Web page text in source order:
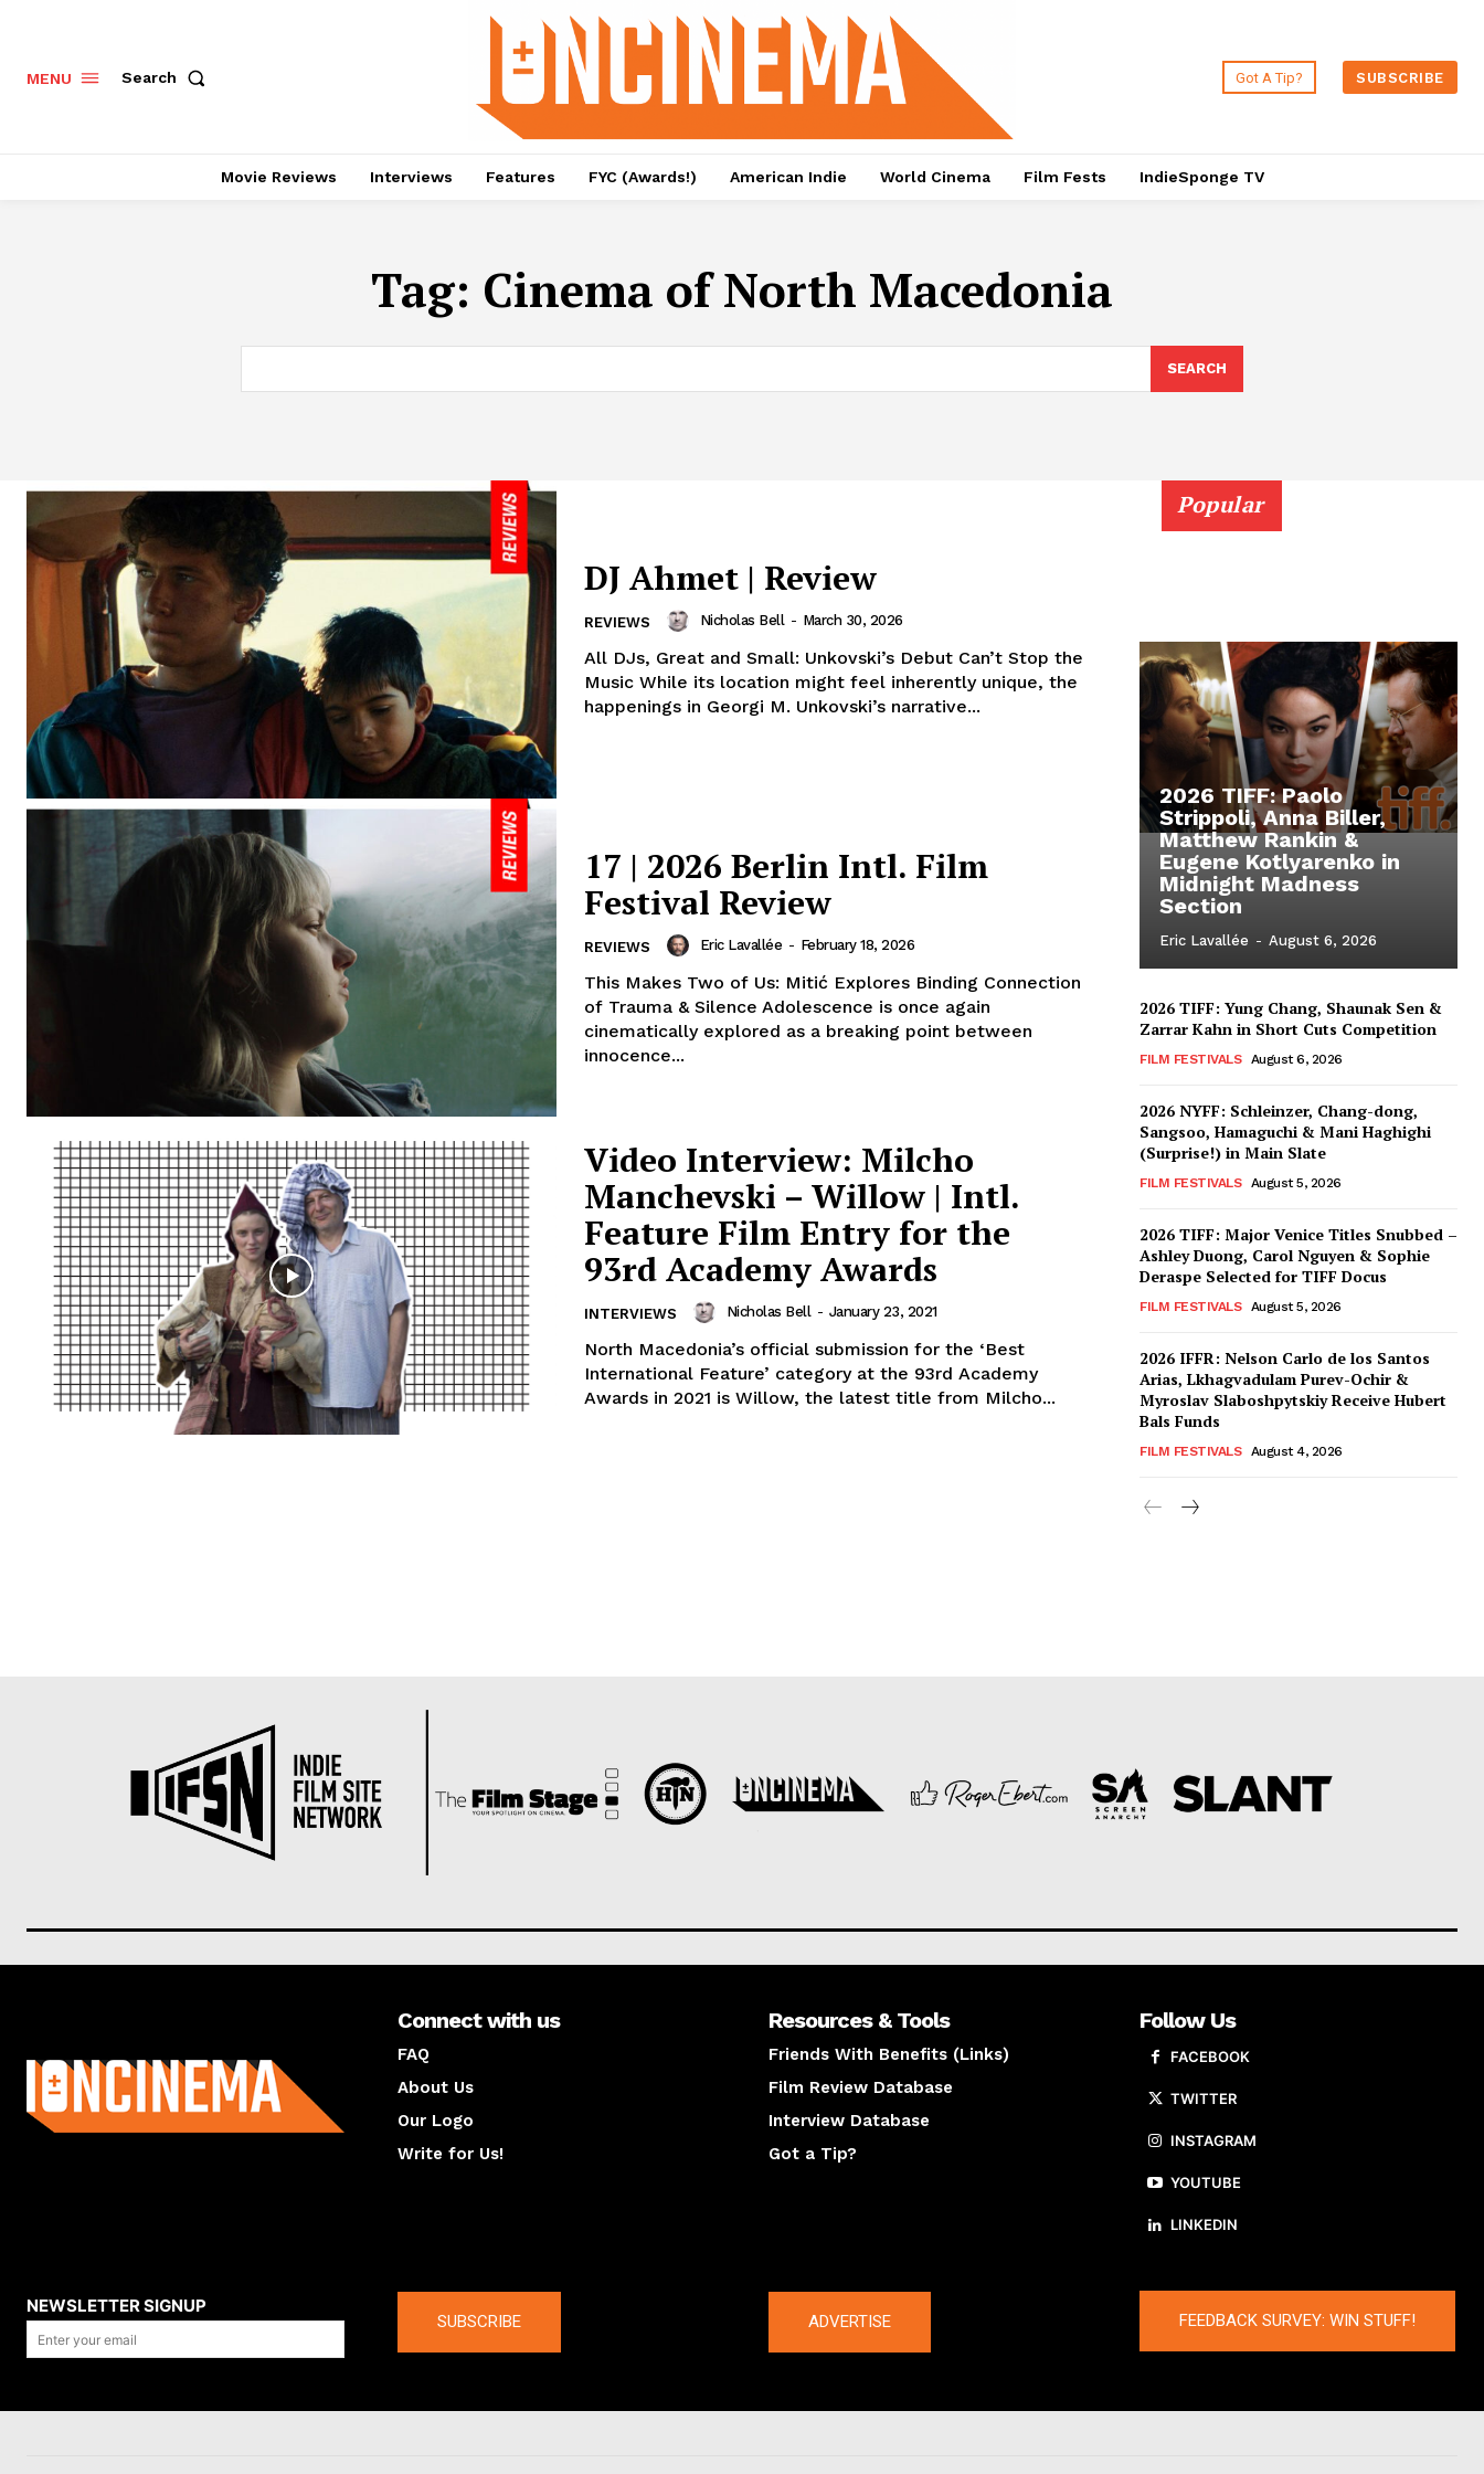
MENU Search Got A Tip? SUBSCRIBE
Movie Reviews Interviews Features FYC (Awards!) American Indie World Cinema Film Fests IndieSponge TV
Tag: Cinema of North Macedonia
SEARCH
DJ Ahmet | Review
REVIEWS Nicholas Bell - March 30, 2026
All DJs, Great and Small: Unkovski’s Debut Can’t Stop the
Music While its location might feel inherently unique, the
happenings in Georgi M. Unkovski’s narrative...
17 | 2026 Berlin Intl. Film
Festival Review
REVIEWS Eric Lavallée - February 18, 2026
This Makes Two of Us: Mitić Explores Binding Connection
of Trauma & Silence Adolescence is once again
cinematically explored as a breaking point between
innocence...
Video Interview: Milcho
Manchevski – Willow | Intl.
Feature Film Entry for the
93rd Academy Awards
INTERVIEWS Nicholas Bell - January 23, 2021
North Macedonia’s official submission for the ‘Best
International Feature’ category at the 93rd Academy
Awards in 2021 is Willow, the latest title from Milcho...
Popular
2026 TIFF: Paolo
Strippoli, Anna Biller,
Matthew Rankin &
Eugene Kotlyarenko in
Midnight Madness
Section
Eric Lavallée - August 6, 2026
2026 TIFF: Yung Chang, Shaunak Sen &
Zarrar Kahn in Short Cuts Competition
FILM FESTIVALS August 6, 2026
2026 NYFF: Schleinzer, Chang-dong,
Sangsoo, Hamaguchi & Mani Haghighi
(Surprise!) in Main Slate
FILM FESTIVALS August 5, 2026
2026 TIFF: Major Venice Titles Snubbed –
Ashley Duong, Carol Nguyen & Sophie
Deraspe Selected for TIFF Docus
FILM FESTIVALS August 5, 2026
2026 IFFR: Nelson Carlo de los Santos
Arias, Lkhagvadulam Purev-Ochir &
Myroslav Slaboshpytskiy Receive Hubert
Bals Funds
FILM FESTIVALS August 4, 2026
Connect with us
FAQ
About Us
Our Logo
Write for Us!
Resources & Tools
Friends With Benefits (Links)
Film Review Database
Interview Database
Got a Tip?
Follow Us
FACEBOOK
TWITTER
INSTAGRAM
YOUTUBE
LINKEDIN
NEWSLETTER SIGNUP
SUBSCRIBE ADVERTISE FEEDBACK SURVEY: WIN STUFF!